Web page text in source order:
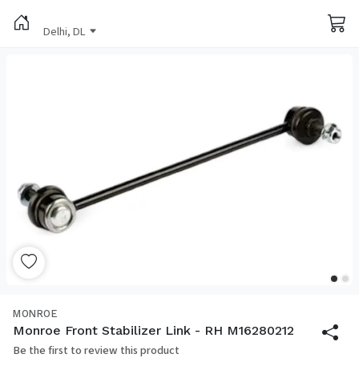
Delhi, DL
MONROE
Monroe Front Stabilizer Link - RH M16280212
Be the first to review this product